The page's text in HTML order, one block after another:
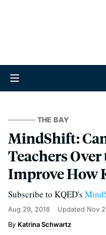
THE BAY
MindShift:
Teachers
Improve How
Subscribe to KQED's
Aug 29, 2018 Updated Nov
Katrina Schwartz